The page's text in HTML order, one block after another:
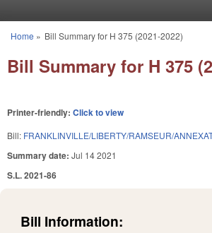
You are here
Home » Bill Summary for H 375 (2021-2022)
Bill Summary for H 375
Printer-friendly: Click to view
Bill: FRANKLINVILLE/LIBERTY/RAMSEUR/
Summary date: Jul 14 2021
S.L. 2021-86
Bill Information: